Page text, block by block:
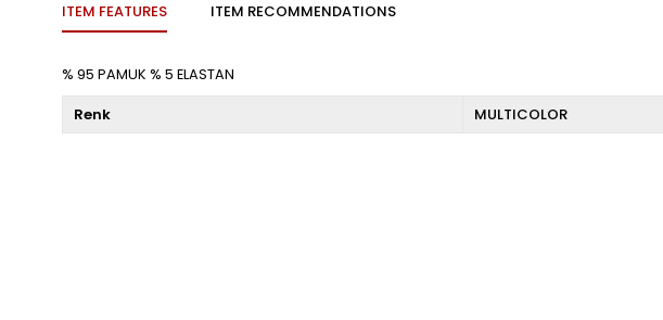
ITEM FEATURES ITEM RECOMMENDATIONS
% 95 PAMUK % 5 ELASTAN
Renk MULTICOLOR